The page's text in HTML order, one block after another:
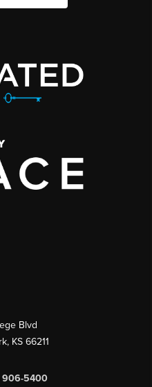
Blvd
, KS 66211
906-5400